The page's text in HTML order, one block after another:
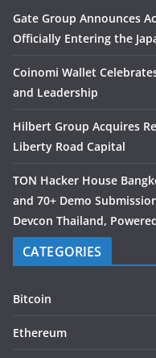
Gate Group Announces
Officially Entering the
Coinomi Wallet
and Leadership
Hilbert Group Acquires
Liberty Road Capital
TON Hacker House
and 70+ Demo
Devcon Thailand,
CATEGORIES
Bitcoin
Ethereum